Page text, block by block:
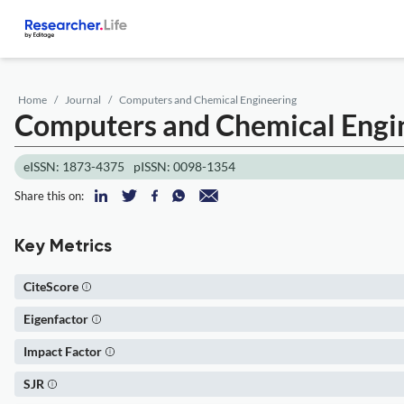
Home Journal Computers and Chemical Engineering
Computers and Chemical
eISSN: 1873-4375 pISSN: 0098-1354
Share this on:
Key Metrics
CiteScore
Eigenfactor
Impact Factor
SJR